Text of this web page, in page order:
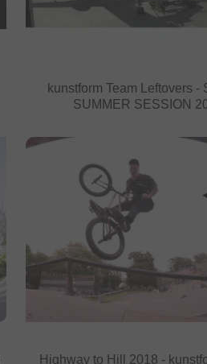
kunstform Team Leftovers -
SUMMER SESSION
Highway to Hill 2018 -